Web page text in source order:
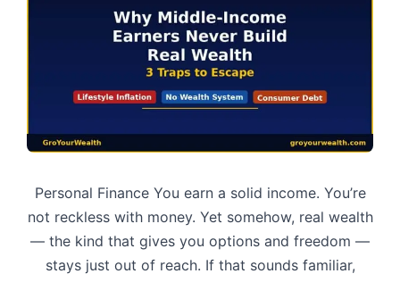
Personal Finance You earn a solid income. You’re
not reckless with money. Yet somehow, real wealth
— the kind that gives you options and freedom —
stays just out of reach. If that sounds familiar,